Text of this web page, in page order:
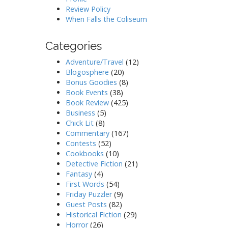
Review Policy
When Falls the Coliseum
Categories
Adventure/Travel (12)
Blogosphere (20)
Bonus Goodies (8)
Book Events (38)
Book Review(425)
Business (5)
Chick Lit(8)
Commentary(167)
Contests (52)
Cookbooks (10)
Detective Fiction (21)
Fantasy(4)
First Words (54)
Friday Puzzler(9)
Guest Posts (82)
Historical Fiction (29)
Horror(26)